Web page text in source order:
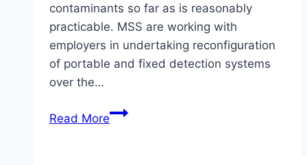
contaminants so far as is reasonably
practicable. MSS are working with
employers in undertaking reconfiguration
of portable and fixed detection systems
over the…
Read MoreAre